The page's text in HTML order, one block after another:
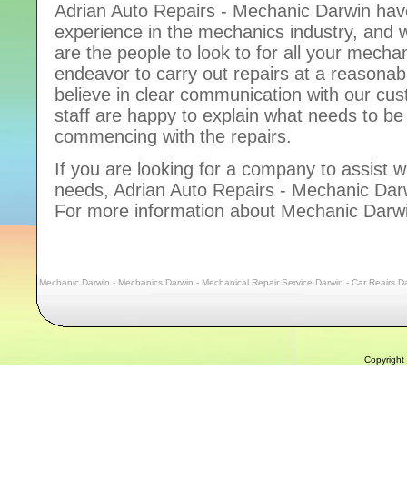
Adrian Auto Repairs - Mechanic Darwin
experience in the mechanics industry, and
are the people to look to for all your
endeavor to carry out repairs at a
believe in clear communication with our
staff are happy to explain what needs to
commencing with the repairs.
If you are looking for a company to assist
needs, Adrian Auto Repairs - Mechanic
For more information about Mechanic
Mechanic Darwin - Mechanics Darwin - Mechanical Repair Service Darwin - Car Reairs
Copyright